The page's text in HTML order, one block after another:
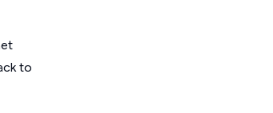
to